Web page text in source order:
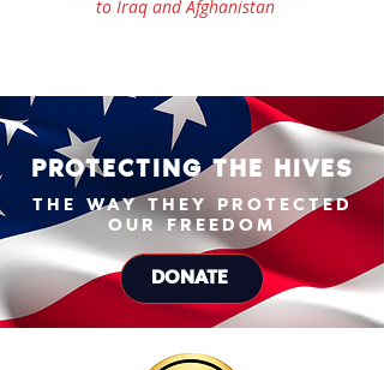
to Iraq and Afghanistan
PROTECTING THE HIVES
THE WAY THEY PROTECTED
OUR FREEDOM
DONATE